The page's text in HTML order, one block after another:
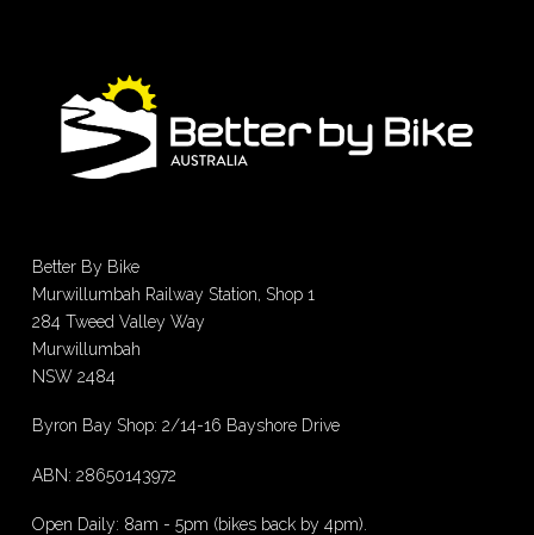
Better By Bike
Murwillumbah Railway Station, Shop 1
284 Tweed Valley Way
Murwillumbah
NSW 2484
Byron Bay Shop: 2/14-16 Bayshore Drive
ABN: 28650143972
Open Daily: 8am - 5pm (bikes back by 4pm).